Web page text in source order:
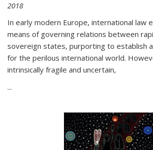
2018
In early modern Europe, international law
means of governing relations between
sovereign states, purporting to establish
for the perilous international world.
intrinsically fragile and uncertain,
...